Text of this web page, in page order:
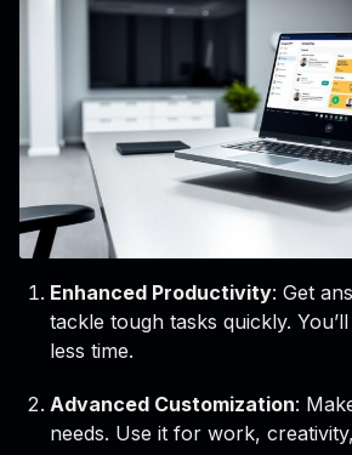
Enhanced Productivity: Get
tackle tough tasks quickly.
less time.
Advanced Customization:
needs. Use it for work,